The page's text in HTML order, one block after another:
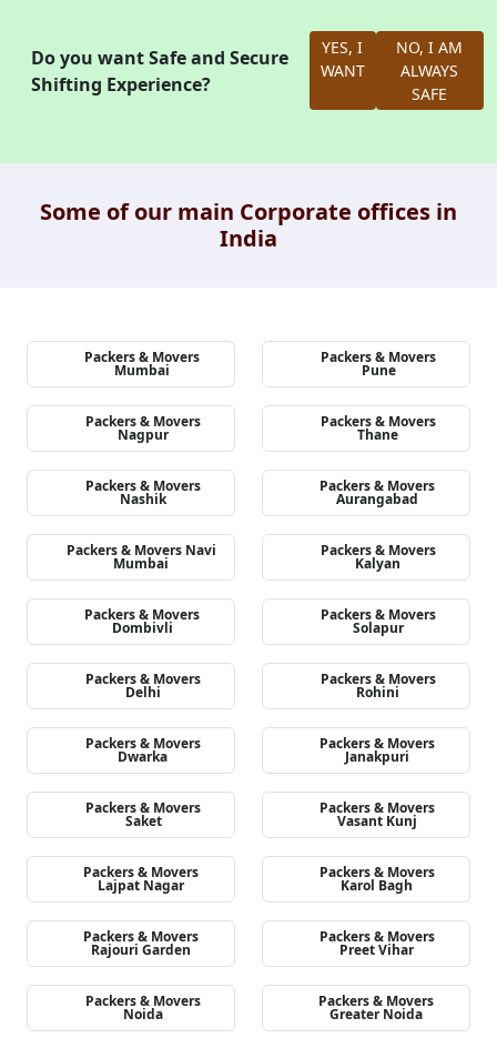
Do you want Safe and Secure
Shifting Experience?
YES, I
WANT
NO, I AM
ALWAYS
SAFE
Some of our main Corporate offices in
India
Packers & Movers
Mumbai
Packers & Movers
Pune
Packers & Movers
Nagpur
Packers & Movers
Thane
Packers & Movers
Nashik
Packers & Movers
Aurangabad
Packers & Movers Navi
Mumbai
Packers & Movers
Kalyan
Packers & Movers
Dombivli
Packers & Movers
Solapur
Packers & Movers
Delhi
Packers & Movers
Rohini
Packers & Movers
Dwarka
Packers & Movers
Janakpuri
Packers & Movers
Saket
Packers & Movers
Vasant Kunj
Packers & Movers
Lajpat Nagar
Packers & Movers
Karol Bagh
Packers & Movers
Rajouri Garden
Packers & Movers
Preet Vihar
Packers & Movers
Noida
Packers & Movers
Greater Noida